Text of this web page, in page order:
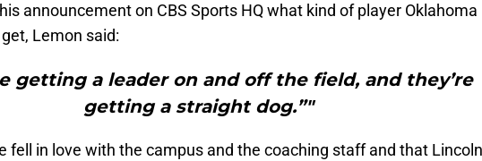
announcement on CBS Sports HQ what kind of player Oklahoma
Lemon said:
getting a leader on and off the field, and they’re
getting a straight dog.”"
fell in love with the campus and the coaching staff and that Lincoln